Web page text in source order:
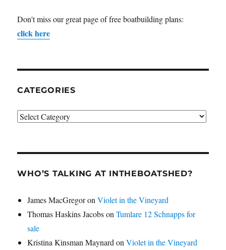
Don't miss our great page of free boatbuilding plans:
click here
CATEGORIES
Categories
WHO’S TALKING AT INTHEBOATSHED?
James MacGregoronViolet in the Vineyard
Thomas Haskins JacobsonTumlare 12 Schnapps for
sale
Kristina Kinsman Maynard onViolet in the Vineyard